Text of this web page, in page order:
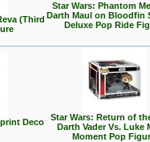
(Third
Star Wars: Phantom
Darth Maul on Bloodfin
Deluxe Pop Ride
Deco
Star Wars: Return of
Darth Vader Vs. Luke
Moment Pop